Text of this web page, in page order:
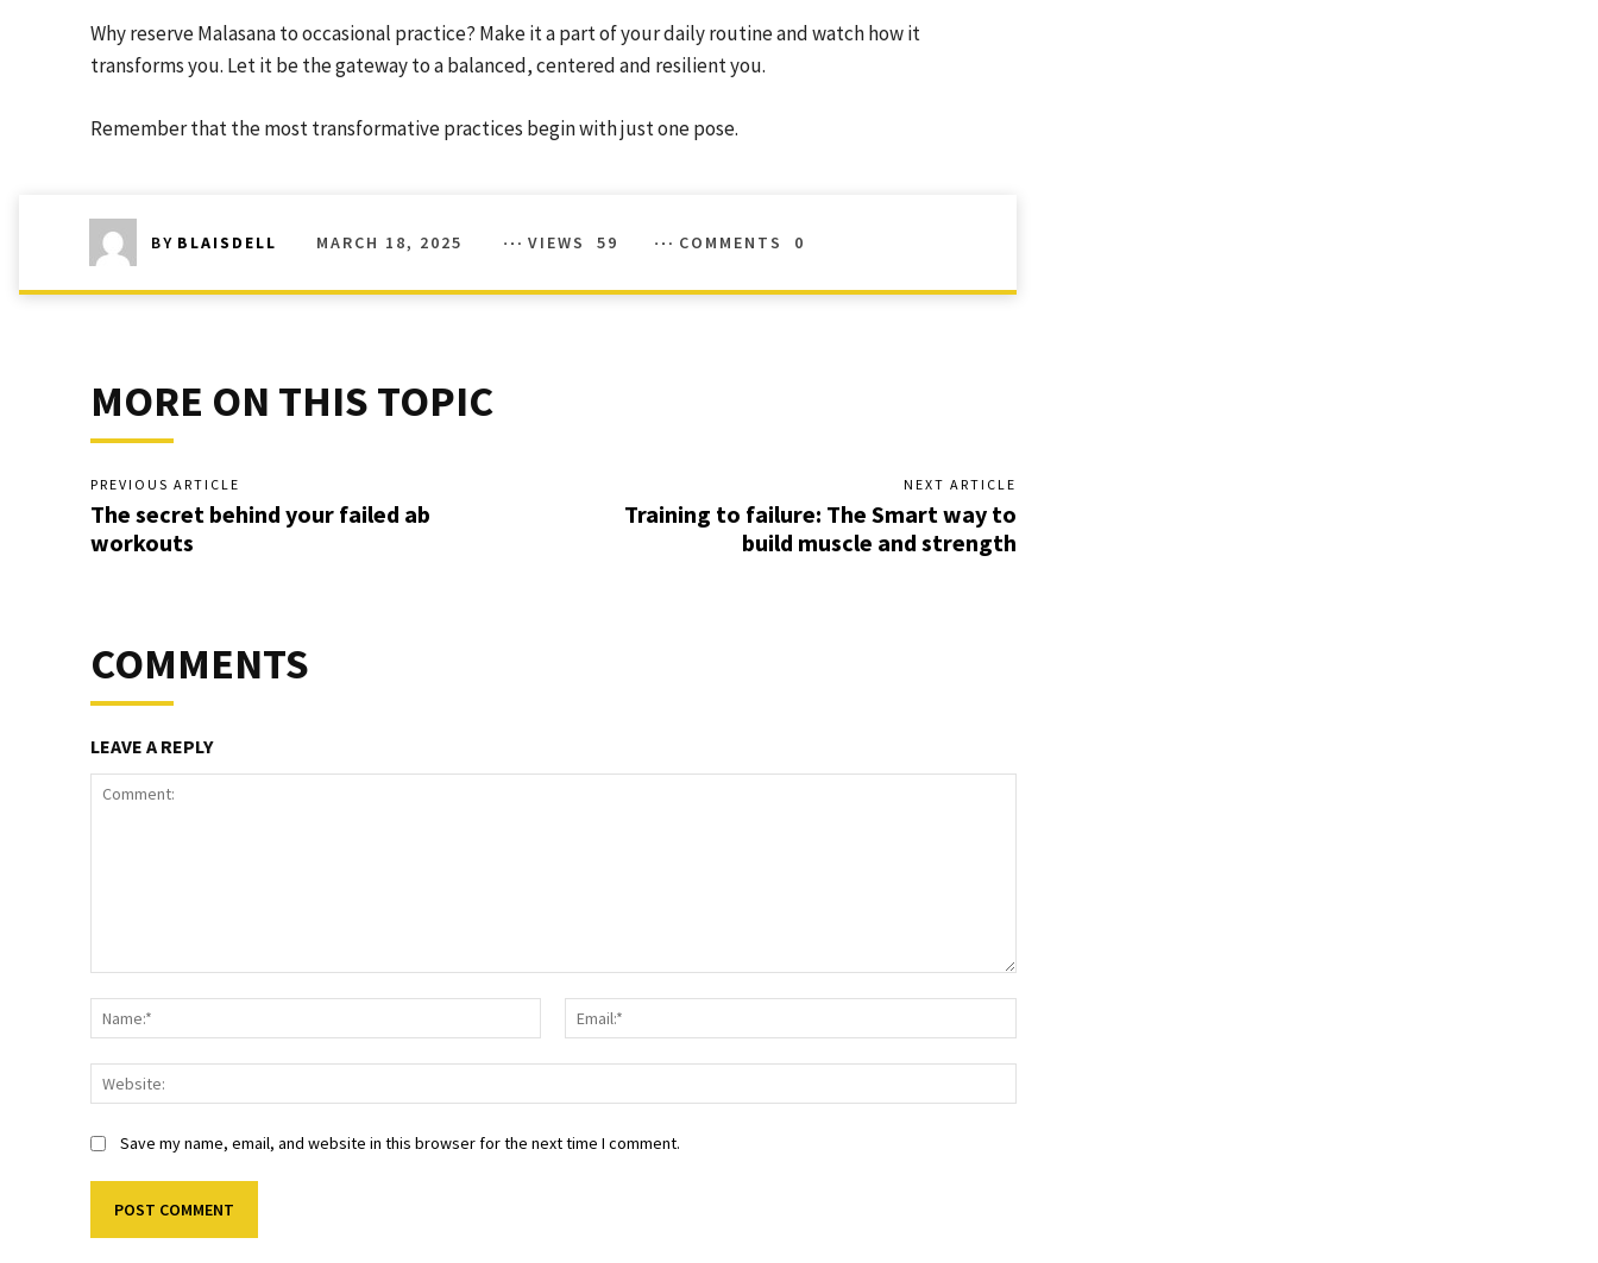
Why reserve Malasana to occasional practice? Make it a part of your daily routine and watch how it
transforms you. Let it be the gateway to a balanced, centered and resilient you.
Remember that the most transformative practices begin with just one pose.
BY BLAISDELL MARCH 18, 2025 VIEWS 59 COMMENTS 0
MORE ON THIS TOPIC
PREVIOUS ARTICLE
The secret behind your failed ab
workouts
NEXT ARTICLE
Training to failure: The Smart way to
build muscle and strength
COMMENTS
LEAVE A REPLY
Name:*
Save my name, email, and website in this browser for the next time I comment.